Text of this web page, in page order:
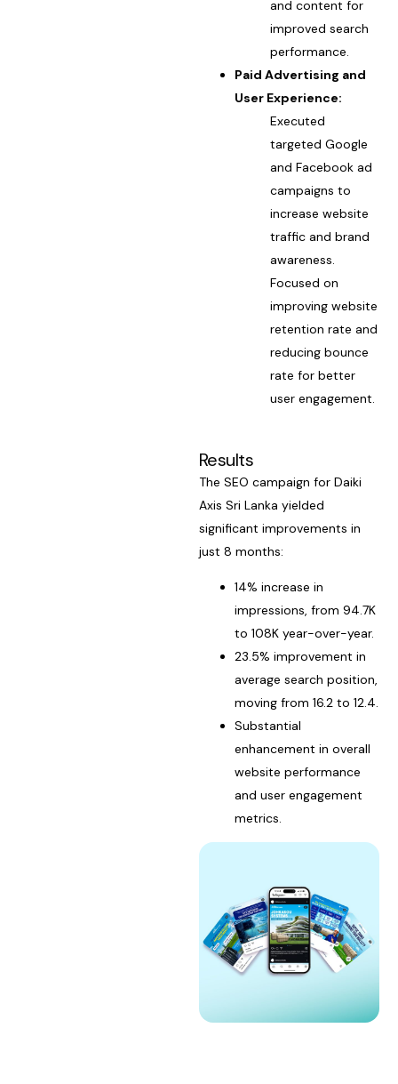
and content for
improved search
performance.
Paid Advertising and
User Experience:
Executed
targeted Google
and Facebook ad
campaigns to
increase website
traffic and brand
awareness.
Focused on
improving website
retention rate and
reducing bounce
rate for better
user engagement.
Results
The SEO campaign for Daiki
Axis Sri Lanka yielded
significant improvements in
just 8 months:
14% increase in
impressions, from 94.7K
to 108K year-over-year.
23.5% improvement in
average search position,
moving from 16.2 to 12.4.
Substantial
enhancement in overall
website performance
and user engagement
metrics.